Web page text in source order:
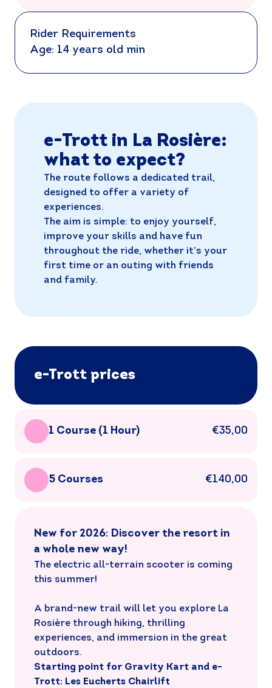
Rider Requirements
Age: 14 years old min
e-Trott in La Rosière:
what to expect?
The route follows a dedicated trail,
designed to offer a variety of
experiences.
The aim is simple: to enjoy yourself,
improve your skills and have fun
throughout the ride, whether it’s your
first time or an outing with friends
and family.
e-Trott prices
1 Course (1 Hour) €35,00
5 Courses €140,00
New for 2026: Discover the resort in
a whole new way!
The electric all-terrain scooter is coming
this summer!
A brand-new trail will let you explore La
Rosière through hiking, thrilling
experiences, and immersion in the great
outdoors.
Starting point for Gravity Kart and e-
Trott: Les Eucherts Chairlift